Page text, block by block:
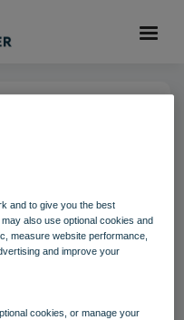
Cotswolds
and to give you the best
also use optional cookies and
measure website performance,
and improve your
cookies, or manage your